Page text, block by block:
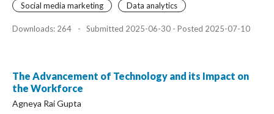
Social media marketing Data analytics
Downloads: 264 - Submitted 2025-06-30 - Posted 2025-07-10
The Advancement of Technology and its Impact on
the Workforce
Agneya Rai Gupta